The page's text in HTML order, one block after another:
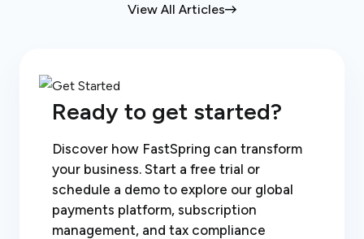
View All Articles
Ready to get started?
Discover how FastSpring can transform
your business. Start a free trial or
schedule a demo to explore our global
payments platform, subscription
management, and tax compliance